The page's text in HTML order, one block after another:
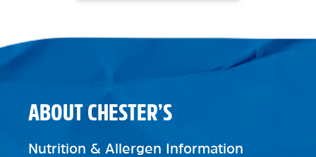
ABOUT CHESTER’S
Nutrition & Allergen Information